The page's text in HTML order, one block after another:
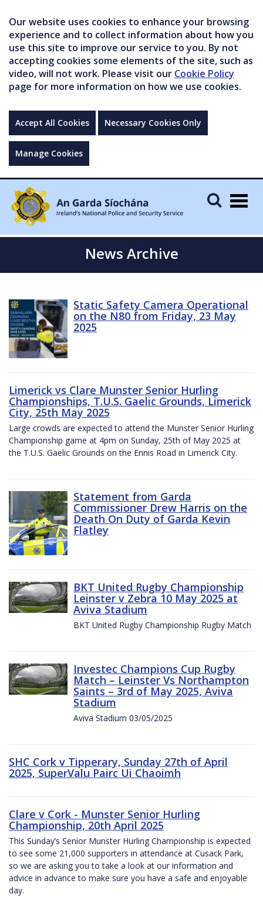
Our website uses cookies to enhance your browsing
experience and to collect information about how you
use this site to improve our service to you. By not
accepting cookies some elements of the site, such as
video, will not work. Please visit our Cookie Policy
page for more information on how we use cookies.
Accept All Cookies Necessary Cookies Only
Manage Cookies
News Archive
Static Safety Camera Operational
on the N80 from Friday, 23 May
2025
Limerick vs Clare Munster Senior Hurling
Championships, T.U.S. Gaelic Grounds, Limerick
City, 25th May 2025
Large crowds are expected to attend the Munster Senior Hurling
Championship game at 4pm on Sunday, 25th of May 2025 at
the T.U.S. Gaelic Grounds on the Ennis Road in Limerick City.
Statement from Garda
Commissioner Drew Harris on the
Death On Duty of Garda Kevin
Flatley
BKT United Rugby Championship
Leinster v Zebra 10 May 2025 at
Aviva Stadium
BKT United Rugby Championship Rugby Match
Investec Champions Cup Rugby
Match – Leinster Vs Northampton
Saints – 3rd of May 2025, Aviva
Stadium
Aviva Stadium 03/05/2025
SHC Cork v Tipperary, Sunday 27th of April
2025, SuperValu Pairc Ui Chaoimh
Clare v Cork - Munster Senior Hurling
Championship, 20th April 2025
This Sunday’s Senior Munster Hurling Championship is expected
to see some 21,000 supporters in attendance at Cusack Park,
so we are asking you to take a look at our information and
advice in advance to make sure you have a safe and enjoyable
day.